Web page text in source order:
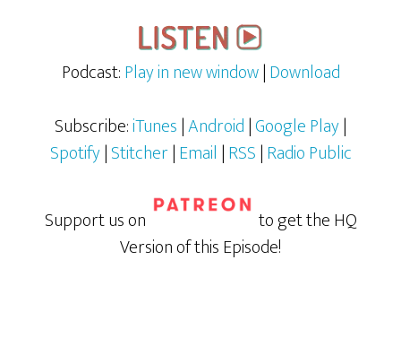
Podcast:Play in new window|Download
Subscribe:iTunes|Android|Google Play|
Spotify|Stitcher|Email |RSS|Radio Public
Support us on
to get the HQ
Version of this Episode!